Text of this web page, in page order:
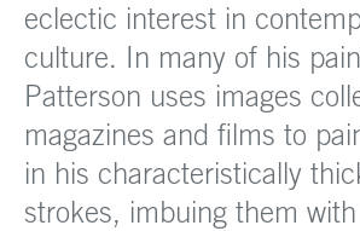
eclectic interest in
culture. In many of his
Patterson uses images
magazines and films to
in his characteristically
strokes, imbuing them